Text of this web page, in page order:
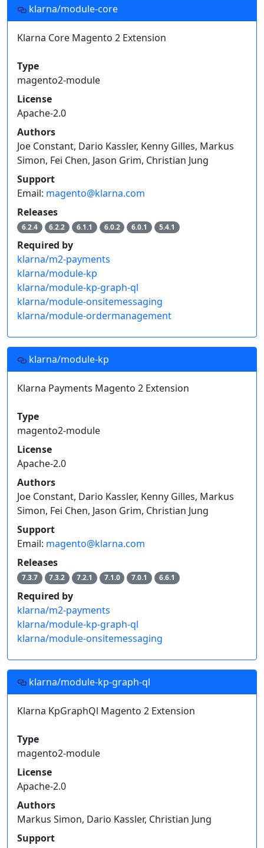
klarna/module-core
Klarna Core Magento 2 Extension
Type
magento2-module
License
Apache-2.0
Authors
Joe Constant, Dario Kassler, Kenny Gilles, Markus
Simon, Fei Chen, Jason Grim, Christian Jung
Support
Email: magento@klarna.com
Releases
6.2.4 6.2.2 6.1.1 6.0.2 6.0.1 5.4.1
Required by
klarna/m2-payments
klarna/module-kp
klarna/module-kp-graph-ql
klarna/module-onsitemessaging
klarna/module-ordermanagement
klarna/module-kp
Klarna Payments Magento 2 Extension
Type
magento2-module
License
Apache-2.0
Authors
Joe Constant, Dario Kassler, Kenny Gilles, Markus
Simon, Fei Chen, Jason Grim, Christian Jung
Support
Email: magento@klarna.com
Releases
7.3.7 7.3.2 7.2.1 7.1.0 7.0.1 6.6.1
Required by
klarna/m2-payments
klarna/module-kp-graph-ql
klarna/module-onsitemessaging
klarna/module-kp-graph-ql
Klarna KpGraphQl Magento 2 Extension
Type
magento2-module
License
Apache-2.0
Authors
Markus Simon, Dario Kassler, Christian Jung
Support